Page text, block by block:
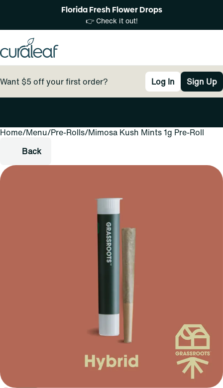
Florida Fresh Flower Drops
👉 Check it out!
Want $5 off your first order? Log In Sign Up
Home/Menu/Pre-Rolls/Mimosa Kush Mints 1g Pre-Roll
Back
0